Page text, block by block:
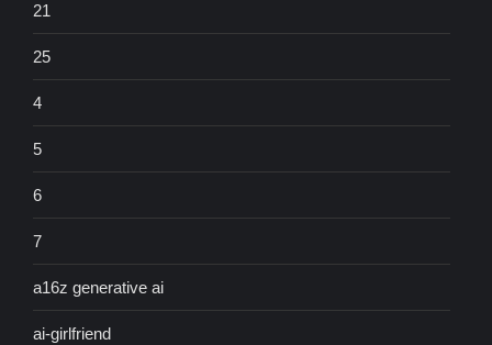
21
25
4
5
6
7
a16z generative ai
ai-girlfriend